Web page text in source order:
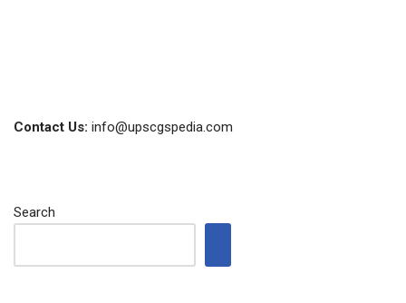
Contact Us: info@upscgspedia.com
Search